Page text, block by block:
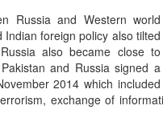
Russia and Western world
foreign policy also tilted
also became close to
and Russia signed a
2014 which
exchange of